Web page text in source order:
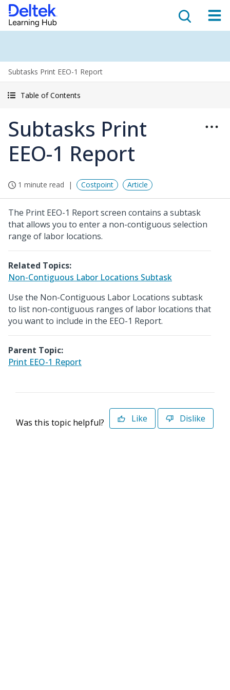
Subtasks Print EEO-1 Report
Table of Contents
Subtasks Print
EEO-1 Report
1 minute read Costpoint Article
The Print EEO-1 Report screen contains a subtask
that allows you to enter a non-contiguous selection
range of labor locations.
Related Topics:
Non-Contiguous Labor Locations Subtask
Use the Non-Contiguous Labor Locations subtask
to list non-contiguous ranges of labor locations that
you want to include in the EEO-1 Report.
Parent Topic:
Print EEO-1 Report
Was this topic helpful? Like Dislike